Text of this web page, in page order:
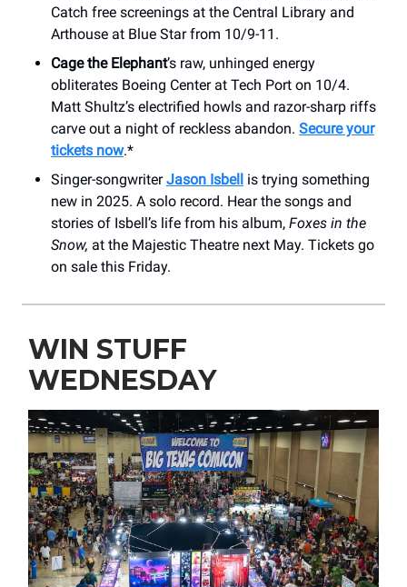
Catch free screenings at the Central Library and
Arthouse at Blue Star from 10/9-11.
Cage the Elephant’s raw, unhinged energy
obliterates Boeing Center at Tech Port on 10/4.
Matt Shultz’s electrified howls and razor-sharp riffs
carve out a night of reckless abandon. Secure your
tickets now.*
Singer-songwriterJason Isbell is trying something
new in 2025. A solo record. Hear the songs and
stories of Isbell’s life from his album, Foxes in the
Snow, at the Majestic Theatre next May. Tickets go
on sale this Friday.
WIN STUFF
WEDNESDAY